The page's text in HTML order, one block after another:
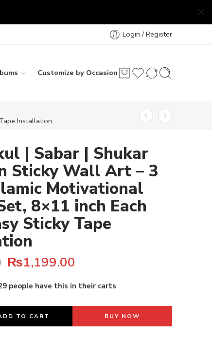
Login / Register
Customize by Occasion
Installation
| Sabar | Shukar
Sticky Wall Art – 3
Motivational
8×11 inch Each
Sticky Tape
₨1,199.00
people have this in their carts
TO CART BUY NOW